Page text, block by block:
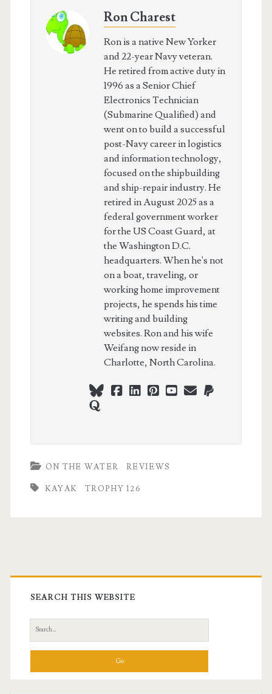
Ron Charest
Ron is a native New Yorker
and 22-year Navy veteran.
He retired from active duty in
1996 as a Senior Chief
Electronics Technician
(Submarine Qualified) and
went on to build a successful
post-Navy career in logistics
and information technology,
focused on the shipbuilding
and ship-repair industry. He
retired in August 2025 as a
federal government worker
for the US Coast Guard, at
the Washington D.C.
headquarters. When he's not
on a boat, traveling, or
working home improvement
projects, he spends his time
writing and building
websites. Ron and his wife
Weifang now reside in
Charlotte, North Carolina.
blueskyfacebook
linkedin
pinterest
youtubepaypal
quora
ON THE WATER REVIEWS
KAYAK TROPHY 126
Primary
Sidebar
SEARCH THIS WEBSITE
Search
for: